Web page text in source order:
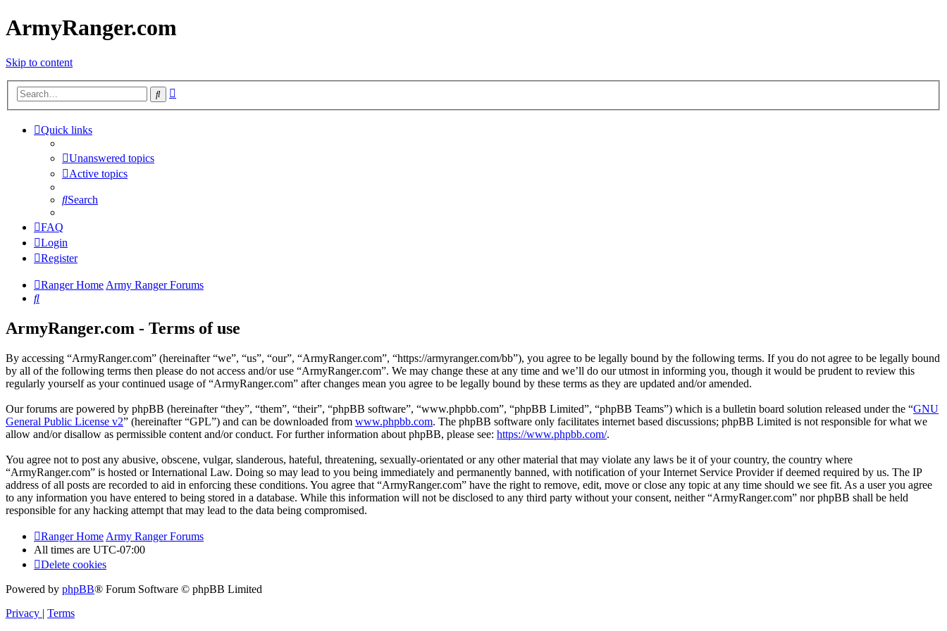
ArmyRanger.com
Skip to content
Search
Quick links
Unanswered topics
Active topics
Search
FAQ
Login
Register
Ranger HomeArmy Ranger Forums
Search
ArmyRanger.com - Terms of use
By accessing “ArmyRanger.com” (hereinafter “we”, “us”, “our”, “ArmyRanger.com”, “https://armyranger.com/bb”), you agree to be legally bound by the following terms. If you do not agree to be legally bound
by all of the following terms then please do not access and/or use “ArmyRanger.com”. We may change these at any time and we’ll do our utmost in informing you, though it would be prudent to review this
regularly yourself as your continued usage of “ArmyRanger.com” after changes mean you agree to be legally bound by these terms as they are updated and/or amended.
Our forums are powered by phpBB (hereinafter “they”, “them”, “their”, “phpBB software”, “www.phpbb.com”, “phpBB Limited”, “phpBB Teams”) which is a bulletin board solution released under the “GNU
General Public License v2” (hereinafter “GPL”) and can be downloaded from www.phpbb.com. The phpBB software only facilitates internet based discussions; phpBB Limited is not responsible for what we
allow and/or disallow as permissible content and/or conduct. For further information about phpBB, please see: https://www.phpbb.com/.
You agree not to post any abusive, obscene, vulgar, slanderous, hateful, threatening, sexually-orientated or any other material that may violate any laws be it of your country, the country where
“ArmyRanger.com” is hosted or International Law. Doing so may lead to you being immediately and permanently banned, with notification of your Internet Service Provider if deemed required by us. The IP
address of all posts are recorded to aid in enforcing these conditions. You agree that “ArmyRanger.com” have the right to remove, edit, move or close any topic at any time should we see fit. As a user you agree
to any information you have entered to being stored in a database. While this information will not be disclosed to any third party without your consent, neither “ArmyRanger.com” nor phpBB shall be held
responsible for any hacking attempt that may lead to the data being compromised.
Ranger Home Army Ranger Forums
All times are UTC-07:00
Delete cookies
Powered by phpBB® Forum Software © phpBB Limited
Privacy | Terms